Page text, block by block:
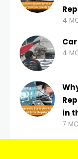
4
4
in
7